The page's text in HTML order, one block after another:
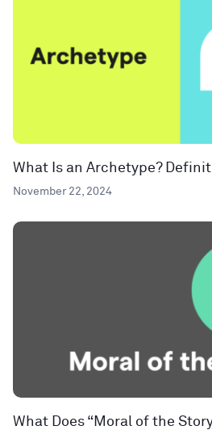
What Is an Archetype?
November 22, 2024
What Does “Moral of the